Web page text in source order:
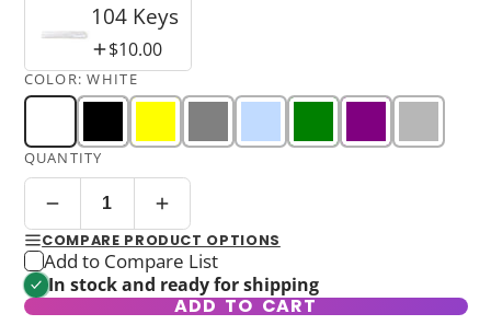
104 Keys
$10.00
COLOR:WHITE
QUANTITY
COMPARE PRODUCT OPTIONS
Add to Compare List
In stock and ready for shipping
ADD TO CART